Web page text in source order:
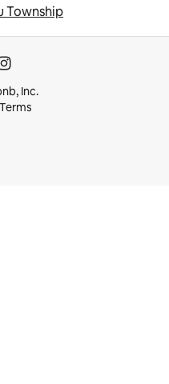
Township
Inc.
Terms